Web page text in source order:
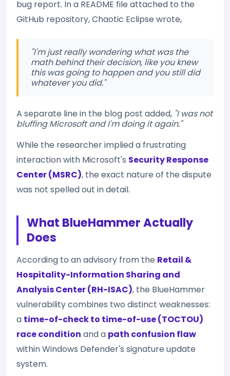
bug report. In a README file attached to the
GitHub repository, Chaotic Eclipse wrote,
"I'm just really wondering what was the
math behind their decision, like you knew
this was going to happen and you still did
whatever you did."
A separate line in the blog post added, "I was not
bluffing Microsoft and I'm doing it again."
While the researcher implied a frustrating
interaction with Microsoft's Security Response
Center (MSRC), the exact nature of the dispute
was not spelled out in detail.
What BlueHammer Actually
Does
According to an advisory from the Retail &
Hospitality-Information Sharing and
Analysis Center (RH-ISAC), the BlueHammer
vulnerability combines two distinct weaknesses:
a time-of-check to time-of-use (TOCTOU)
race condition and a path confusion flaw
within Windows Defender's signature update
system.